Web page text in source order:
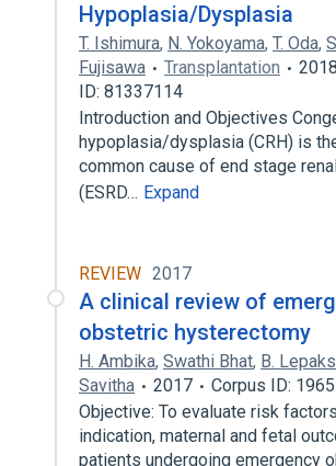
Hypoplasia/Dysplasia
T. Ishimura, N. Yokoyama, T. Oda,
Fujisawa
Transplantation 2018
ID: 81337114
Introduction and Objectives
hypoplasia/dysplasia (CRH) is
common cause of end stage
(ESRD… Expand
REVIEW 2017
A clinical review of
obstetric hysterectomy
H. Ambika, Swathi Bhat, B.
Savitha
2017
Corpus ID:
Objective: To evaluate risk
indication, maternal and fetal
patients undergoing emergency